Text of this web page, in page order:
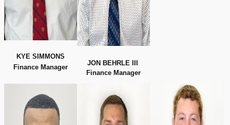
KYE SIMMONS
Finance Manager
JON BEHRLE III
Finance Manager